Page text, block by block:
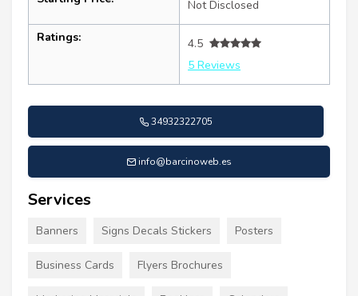
Not Disclosed
Ratings:
4.5
5 Reviews
34932322705
info@barcinoweb.es
Services
Banners Signs Decals Stickers Posters
Business Cards Flyers Brochures